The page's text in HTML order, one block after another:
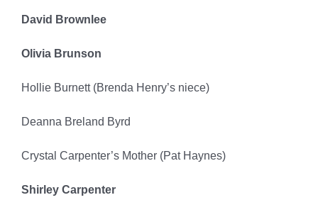
David Brownlee
Olivia Brunson
Hollie Burnett (Brenda Henry’s niece)
Deanna Breland Byrd
Crystal Carpenter’s Mother (Pat Haynes)
Shirley Carpenter